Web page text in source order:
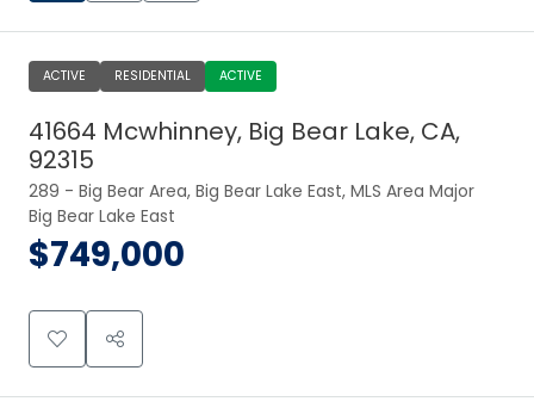
ACTIVE RESIDENTIAL ACTIVE
41664 Mcwhinney, Big Bear Lake, CA,
92315
289 - Big Bear Area, Big Bear Lake East, MLS Area Major
Big Bear Lake East
$749,000